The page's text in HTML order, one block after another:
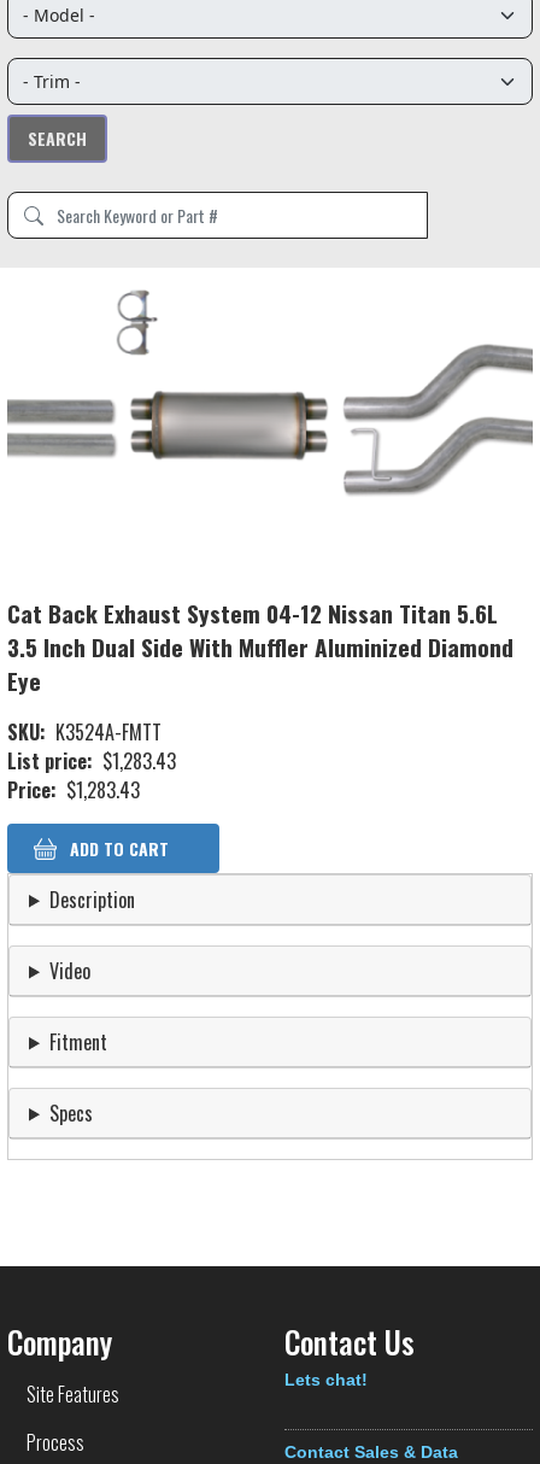
Cat Back Exhaust System 04-12 Nissan Titan 5.6L
3.5 Inch Dual Side With Muffler Aluminized Diamond
Eye
SKU K3524A-FMTT
List price $1,283.43
Price $1,283.43
Description
Video
Fitment
Specs
Company
Site Features
Process
Contact Us
Text
Lets chat!
Contact Sales & Data